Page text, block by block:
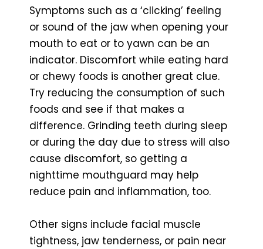
Symptoms such as a ‘clicking’ feeling
or sound of the jaw when opening your
mouth to eat or to yawn can be an
indicator. Discomfort while eating hard
or chewy foods is another great clue.
Try reducing the consumption of such
foods and see if that makes a
difference. Grinding teeth during sleep
or during the day due to stress will also
cause discomfort, so getting a
nighttime mouthguard may help
reduce pain and inflammation, too.
Other signs include facial muscle
tightness, jaw tenderness, or pain near